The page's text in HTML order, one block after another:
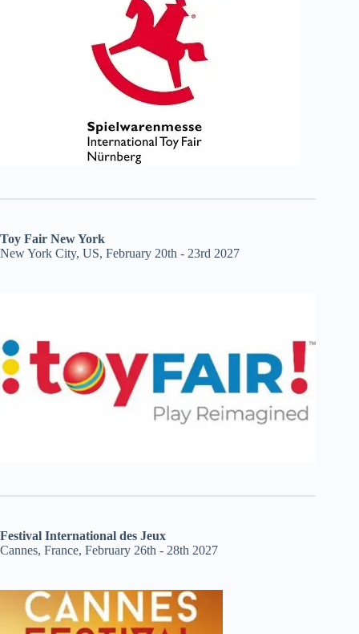
Toy Fair New York
New York City, US, February 20th - 23rd 2027
Festival International des Jeux
Cannes, France, February 26th - 28th 2027